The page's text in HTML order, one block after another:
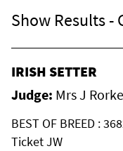
Show Results -
IRISH SETTER
Judge: Mrs J Rorke
BEST OF BREED :
Ticket JW